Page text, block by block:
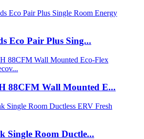
Eco Pair Plus Sing...
88CFM Wall Mounted E...
Single Room Ductle...